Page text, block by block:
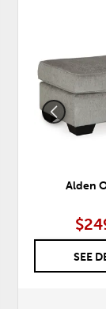
Alden
SEE